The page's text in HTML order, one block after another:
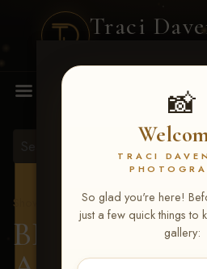
Traci
📸
TRACI
So glad you're here!
just a few quick things to
gallery:
MENU
Show Proofs
>2026 Events
BBR - Destry's